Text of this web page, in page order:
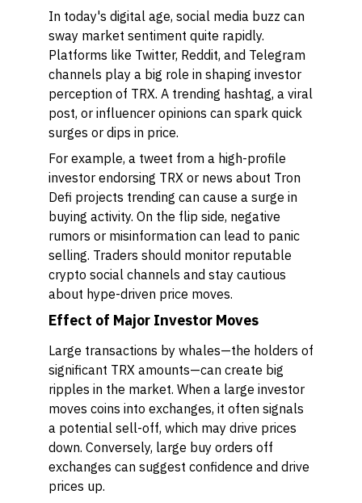
In today's digital age, social media buzz can
sway market sentiment quite rapidly.
Platforms like Twitter, Reddit, and Telegram
channels play a big role in shaping investor
perception of TRX. A trending hashtag, a viral
post, or influencer opinions can spark quick
surges or dips in price.
For example, a tweet from a high-profile
investor endorsing TRX or news about Tron
Defi projects trending can cause a surge in
buying activity. On the flip side, negative
rumors or misinformation can lead to panic
selling. Traders should monitor reputable
crypto social channels and stay cautious
about hype-driven price moves.
Effect of Major Investor Moves
Large transactions by whales—the holders of
significant TRX amounts—can create big
ripples in the market. When a large investor
moves coins into exchanges, it often signals
a potential sell-off, which may drive prices
down. Conversely, large buy orders off
exchanges can suggest confidence and drive
prices up.